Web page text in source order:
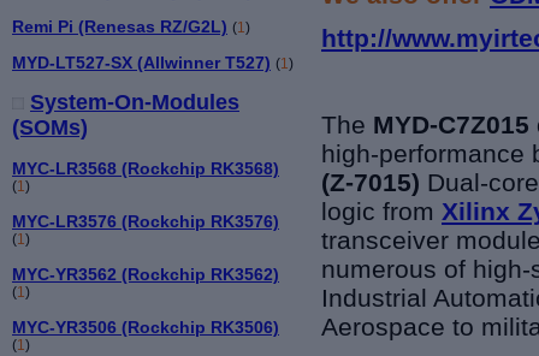
Remi Pi (Renesas RZ/G2L) (1)
MYD-LT527-SX (Allwinner T527) (1)
System-On-Modules
(SOMs)
MYC-LR3568 (Rockchip RK3568)
(1)
MYC-LR3576 (Rockchip RK3576)
(1)
MYC-YR3562 (Rockchip RK3562)
(1)
MYC-YR3506 (Rockchip RK3506)
(1)
http://
The MYD-
high-performance
(Z-7015) Dual-
logic from Xilinx
transceiver
numerous of
Industrial
Aerospace to